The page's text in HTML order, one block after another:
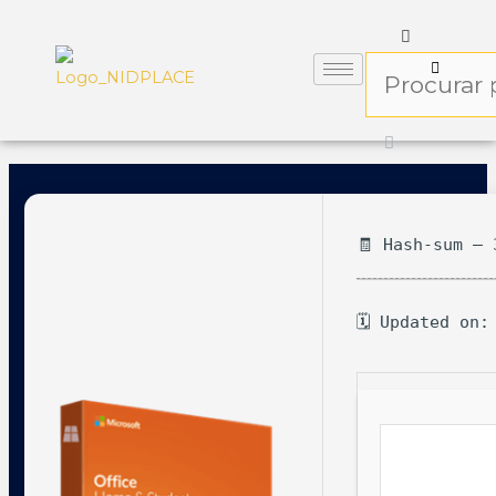
🧾 Hash-sum
🗓 Updated on: